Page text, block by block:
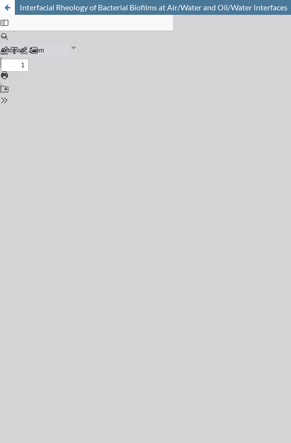
Interfacial Rheology of Bacterial Biofilms at Air/Water and Oil/Water Interfaces